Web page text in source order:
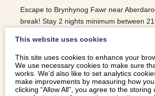
Escape to Brynhynog Fawr near
break! Stay 2 nights minimum between
READ MORE
This website uses cookies
This site uses cookies to enhance your
We use necessary cookies to make sure
works. We’d also like to set analytics
make improvements by measuring how
clicking “Allow All”, you agree to the storing